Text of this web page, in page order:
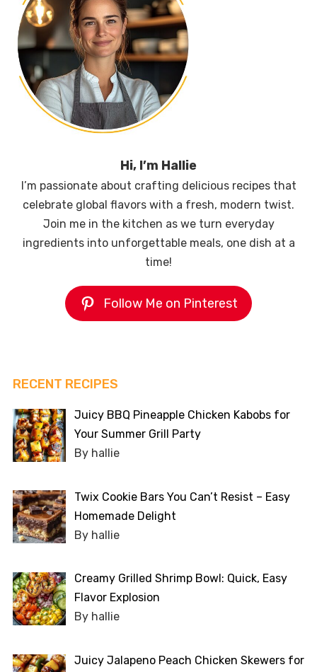
Hi, I’m Hallie
I’m passionate about crafting delicious recipes that
celebrate global flavors with a fresh, modern twist.
Join me in the kitchen as we turn everyday
ingredients into unforgettable meals, one dish at a
time!
Follow Me on Pinterest
RECENT RECIPES
Juicy BBQ Pineapple Chicken Kabobs for
Your Summer Grill Party
By hallie
Twix Cookie Bars You Can’t Resist – Easy
Homemade Delight
By hallie
Creamy Grilled Shrimp Bowl: Quick, Easy
Flavor Explosion
By hallie
Juicy Jalapeno Peach Chicken Skewers for